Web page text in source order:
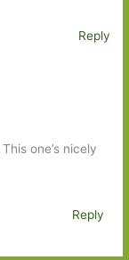
Reply
one’s nicely
Reply